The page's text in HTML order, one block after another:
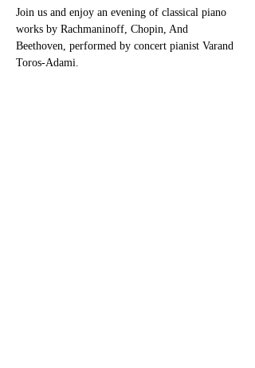
Join us and enjoy an evening of classical piano
works by Rachmaninoff, Chopin, And
Beethoven, performed by concert pianist Varand
Toros-Adami.